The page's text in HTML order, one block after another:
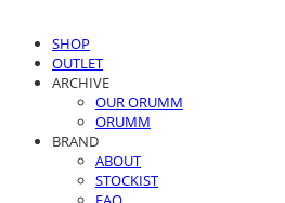
SHOP
OUTLET
ARCHIVE
OUR ORUMM
ORUMM
BRAND
ABOUT
STOCKIST